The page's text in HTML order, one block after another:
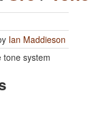
Ian Maddieson
tone system